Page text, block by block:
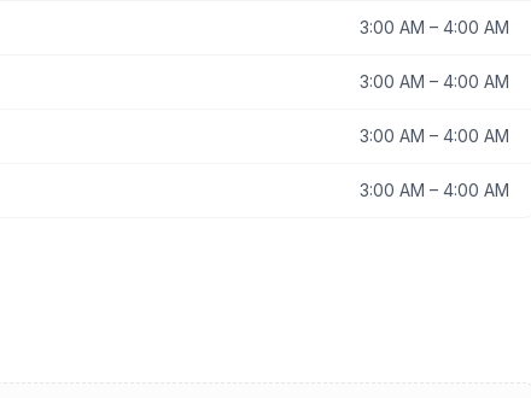
3:00 AM – 4:00 AM
3:00 AM – 4:00 AM
3:00 AM – 4:00 AM
3:00 AM – 4:00 AM